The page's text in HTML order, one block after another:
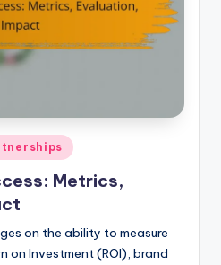
Metrics,
on the ability to measure
on Investment (ROI), brand